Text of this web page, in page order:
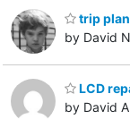
trip
by David
LCD
by David